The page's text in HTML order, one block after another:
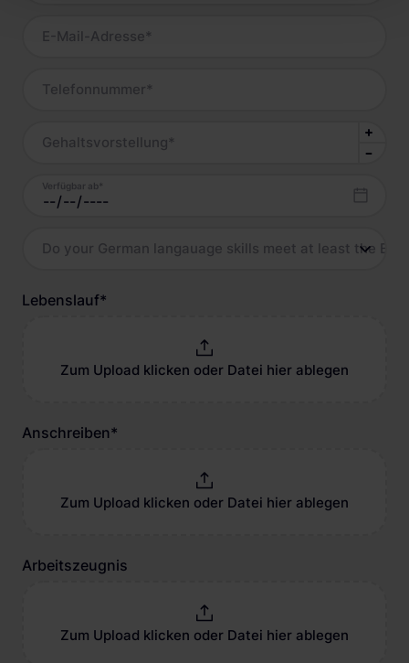
E-Mail-Adresse *
Telefonnummer *
Gehaltsvorstellung *
Verfügbar ab *
Do your German langauage skills meet at least the B2
Lebenslauf*
Zum Upload klicken oder Datei hier ablegen
Anschreiben*
Zum Upload klicken oder Datei hier ablegen
Arbeitszeugnis
Zum Upload klicken oder Datei hier ablegen